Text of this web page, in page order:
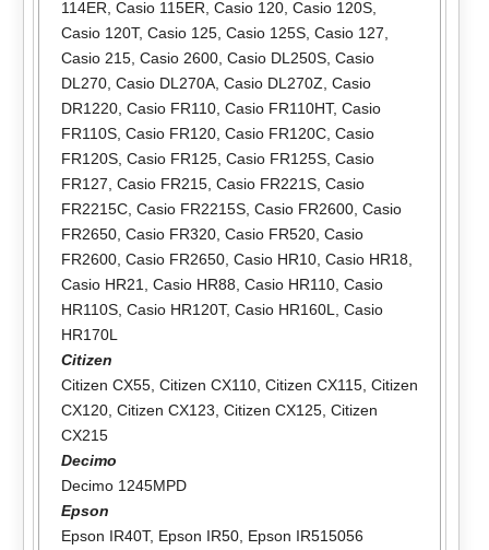
114ER, Casio 115ER, Casio 120, Casio 120S,
Casio 120T, Casio 125, Casio 125S, Casio 127,
Casio 215, Casio 2600, Casio DL250S, Casio
DL270, Casio DL270A, Casio DL270Z, Casio
DR1220, Casio FR110, Casio FR110HT, Casio
FR110S, Casio FR120, Casio FR120C, Casio
FR120S, Casio FR125, Casio FR125S, Casio
FR127, Casio FR215, Casio FR221S, Casio
FR2215C, Casio FR2215S, Casio FR2600, Casio
FR2650, Casio FR320, Casio FR520, Casio
FR2600, Casio FR2650, Casio HR10, Casio HR18,
Casio HR21, Casio HR88, Casio HR110, Casio
HR110S, Casio HR120T, Casio HR160L, Casio
HR170L
Citizen
Citizen CX55, Citizen CX110, Citizen CX115, Citizen
CX120, Citizen CX123, Citizen CX125, Citizen
CX215
Decimo
Decimo 1245MPD
Epson
Epson IR40T, Epson IR50, Epson IR515056